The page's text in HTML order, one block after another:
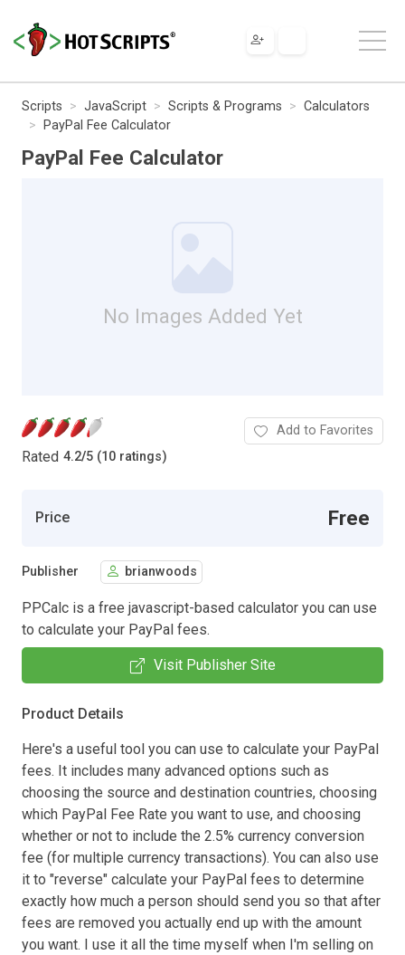
Scripts JavaScript Scripts & Programs
Calculators
PayPal Fee Calculator
PayPal Fee Calculator
No Images Added Yet
Rated 4.2/5 (10 ratings)
Add to Favorites
Price Free
Publisher brianwoods
PPCalc is a free javascript-based calculator you can use
to calculate your PayPal fees.
Visit Publisher Site
Product Details
Here's a useful tool you can use to calculate your PayPal
fees. It includes many advanced options such as
choosing the source and destination countries, choosing
which PayPal Fee Rate you want to use, and choosing
whether or not to include the 2.5% currency conversion
fee (for multiple currency transactions). You can also use
it to "reverse" calculate your PayPal fees to determine
exactly how much a person should send you so that after
fees are removed you actually end up with the amount
you want. I use it all the time myself when I'm selling on